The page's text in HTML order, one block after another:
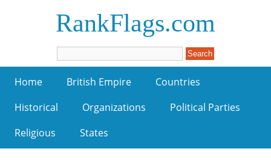
RankFlags.com
Home British Empire
Countries
Historical
Organizations
Political Parties
Religious
States